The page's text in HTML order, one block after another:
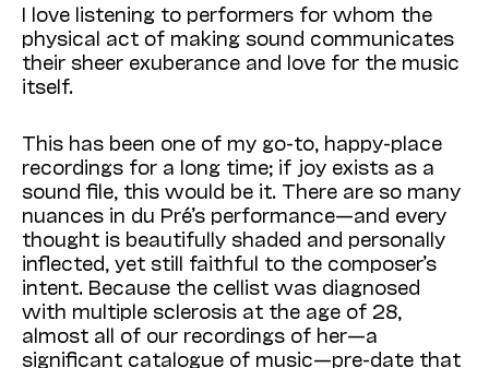
I love listening to performers for whom the
physical act of making sound communicates
their sheer exuberance and love for the music
itself.
This has been one of my go-to, happy-place
recordings for a long time; if joy exists as a
sound file, this would be it. There are so many
nuances in du Pré’s performance—and every
thought is beautifully shaded and personally
inflected, yet still faithful to the composer’s
intent. Because the cellist was diagnosed
with multiple sclerosis at the age of 28,
almost all of our recordings of her—a
significant catalogue of music—pre-date that